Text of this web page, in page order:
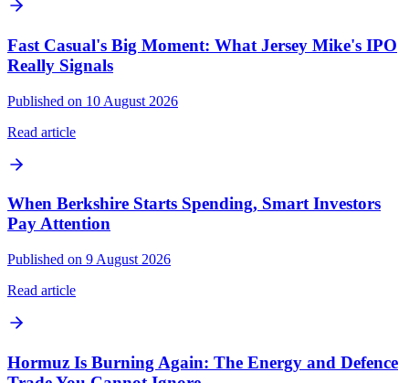
Fast Casual's Big Moment: What Jersey Mike's IPO
Really Signals
Published on 10 August 2026
Read article
When Berkshire Starts Spending, Smart Investors
Pay Attention
Published on 9 August 2026
Read article
Hormuz Is Burning Again: The Energy and Defence